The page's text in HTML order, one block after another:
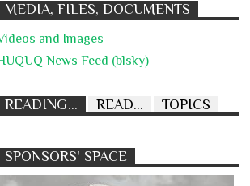
MEDIA, FILES, DOCUMENTS
and Images
News Feed (blsky)
READING... READ... TOPICS
Absolute Immunity
Abu Ghraib
SPONSORS' SPACE